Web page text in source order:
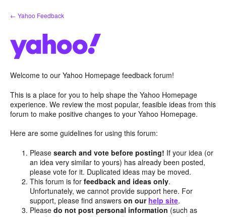
Skip
to
← Yahoo Feedback
Welcome to our Yahoo Homepage feedback forum!
This is a place for you to help shape the Yahoo Homepage
experience. We review the most popular, feasible ideas from this
forum to make positive changes to your Yahoo Homepage.
Here are some guidelines for using this forum:
Pleasesearch and vote before posting! If your idea (or
an idea very similar to yours) has already been posted,
please vote for it. Duplicated ideas may be moved.
This forum is forfeedback and ideas only.
Unfortunately, we cannot provide support here. For
support, please find answerson our help site.
Pleasedo not post personal information (such as